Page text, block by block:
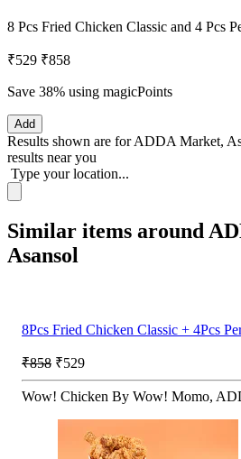
8 Pcs Fried Chicken Classic and 4 Pcs
₹529 ₹858
Save 38% using magicPoints
Add
Results shown are forADDA Market,
results near you
Type your location...
Similar items around
Asansol
8Pcs Fried Chicken Classic + 4Pcs
₹858 ₹529
Wow! Chicken By Wow! Momo,